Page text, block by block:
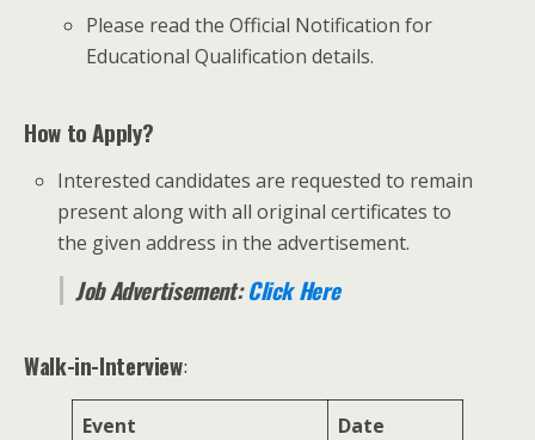
Please read the Official Notification for
Educational Qualification details.
How to Apply?
Interested candidates are requested to remain
present along with all original certificates to
the given address in the advertisement.
Job Advertisement:Click Here
Walk-in-Interview:
Event Date